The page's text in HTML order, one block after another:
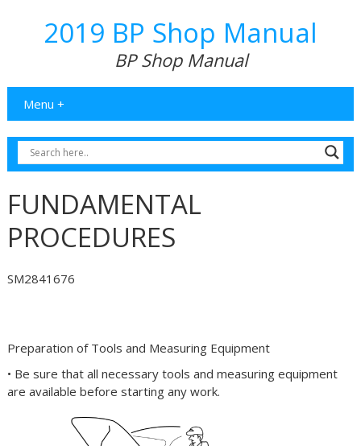
2019 BP Shop Manual
BP Shop Manual
Menu +
FUNDAMENTAL
PROCEDURES
SM2841676
Preparation of Tools and Measuring Equipment
• Be sure that all necessary tools and measuring equipment
are available before starting any work.